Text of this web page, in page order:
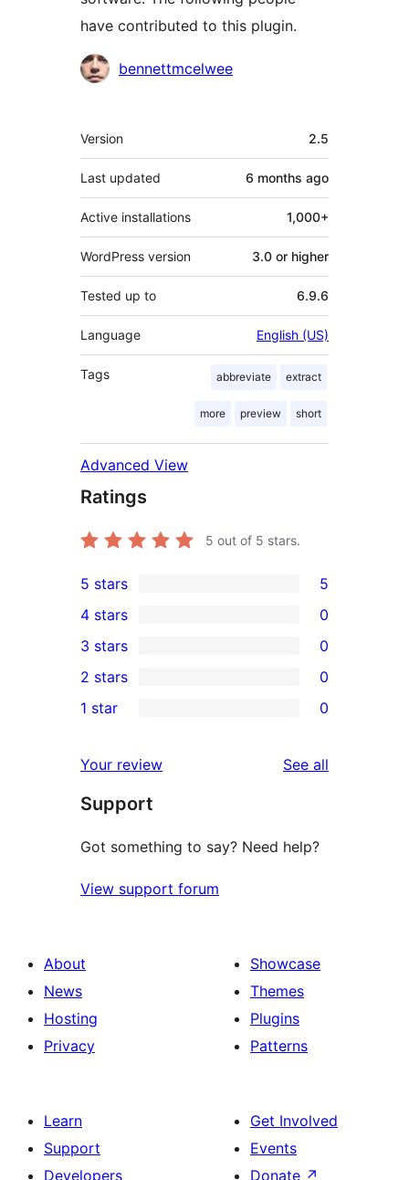
have contributed to this plugin.
Contributors
bennettmcelwee
Meta
Version 2.5
Last updated 6 months ago
Active installations 1,000+
WordPress version 3.0 or higher
Tested up to 6.9.6
Language English (US)
Tags abbreviate extract
more preview short
Advanced View
Ratings
5 out of 5 stars.
5
5-
star
reviews
5 stars 5
4-
star
reviews
4 stars 0
0
3-
star
3 stars 0
2-
reviews
2 stars 0
star
reviews
1 star 0
Your review See all
Support
Got something to say? Need help?
View support forum
About
News
Hosting
Privacy
Showcase
Themes
Plugins
Patterns
Learn
Support
Developers
Get Involved
Events
Donate ↗